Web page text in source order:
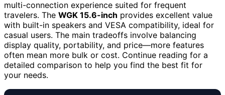
multi-connection experience suited for frequent
travelers. The WGK 15.6-inch provides excellent value
with built-in speakers and VESA compatibility, ideal for
casual users. The main tradeoffs involve balancing
display quality, portability, and price—more features
often mean more bulk or cost. Continue reading for a
detailed comparison to help you find the best fit for
your needs.